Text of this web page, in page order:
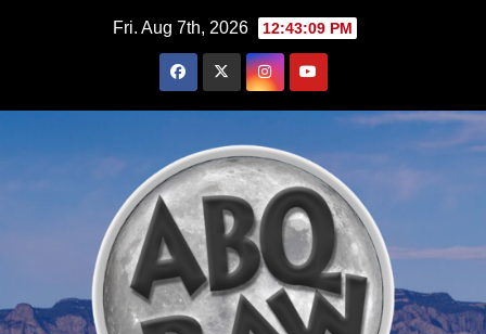
Fri. Aug 7th, 2026 12:43:10 PM